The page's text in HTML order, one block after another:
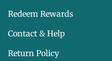
Redeem Rewards
Contact & Help
Return Policy